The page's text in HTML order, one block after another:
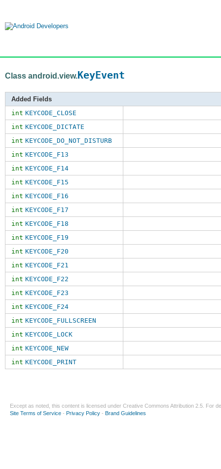
Class android.view.KeyEvent
Added Fields
int KEYCODE_CLOSE
int KEYCODE_DICTATE
int KEYCODE_DO_NOT_DISTURB
int KEYCODE_F13
int KEYCODE_F14
int KEYCODE_F15
int KEYCODE_F16
int KEYCODE_F17
int KEYCODE_F18
int KEYCODE_F19
int KEYCODE_F20
int KEYCODE_F21
int KEYCODE_F22
int KEYCODE_F23
int KEYCODE_F24
int KEYCODE_FULLSCREEN
int KEYCODE_LOCK
int KEYCODE_NEW
int KEYCODE_PRINT
Except as noted, this content is licensed under Creative Commons Attribution 2.5 . For
Site Terms of Service - Privacy Policy - Brand Guidelines